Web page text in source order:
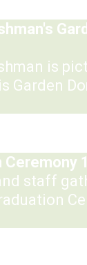
is
Garden
Ceremony
staff